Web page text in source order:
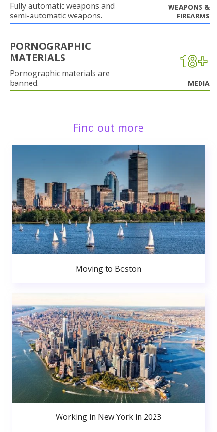
Fully automatic weapons and
semi-automatic weapons.
WEAPONS &
FIREARMS
PORNOGRAPHIC
MATERIALS
Pornographic materials are
banned.
MEDIA
Find out more
Moving to Boston
Working in New York in 2023